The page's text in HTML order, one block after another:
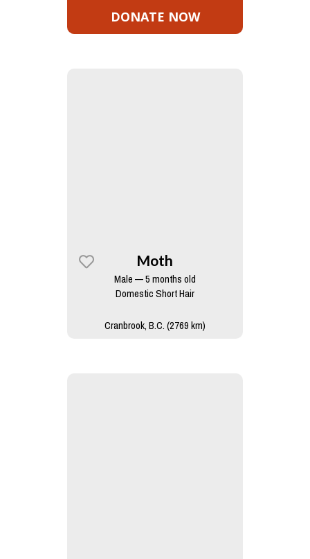
DONATE NOW
Moth
Male — 5 months old
Domestic Short Hair
Cranbrook, B.C. (2769 km)